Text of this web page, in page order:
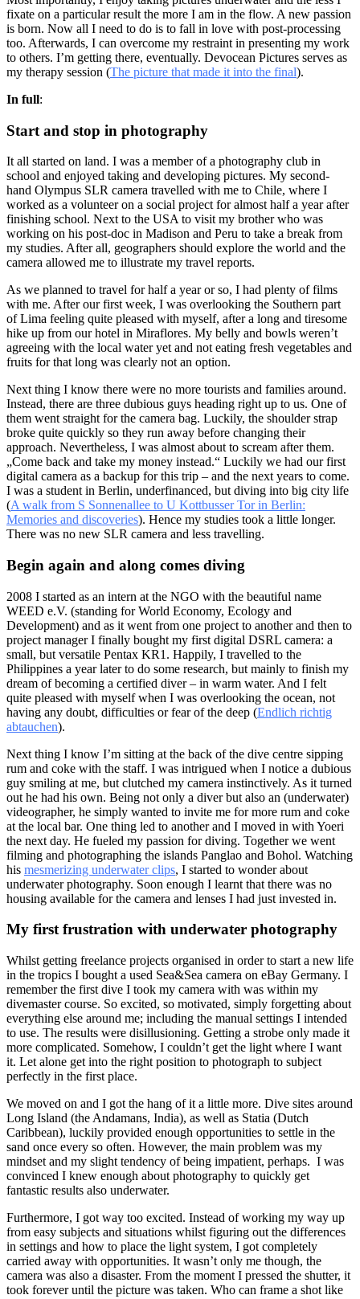
fixate on a particular result the more I am in the flow. A new passion
is born. Now all I need to do is to fall in love with post-processing
too. Afterwards, I can overcome my restraint in presenting my work
to others. I’m getting there, eventually. Devocean Pictures serves as
my therapy session (The picture that made it into the final).
In full:
Start and stop in photography
It all started on land. I was a member of a photography club in
school and enjoyed taking and developing pictures. My second-
hand Olympus SLR camera travelled with me to Chile, where I
worked as a volunteer on a social project for almost half a year after
finishing school. Next to the USA to visit my brother who was
working on his post-doc in Madison and Peru to take a break from
my studies. After all, geographers should explore the world and the
camera allowed me to illustrate my travel reports.
As we planned to travel for half a year or so, I had plenty of films
with me. After our first week, I was overlooking the Southern part
of Lima feeling quite pleased with myself, after a long and tiresome
hike up from our hotel in Miraflores. My belly and bowls weren’t
agreeing with the local water yet and not eating fresh vegetables and
fruits for that long was clearly not an option.
Next thing I know there were no more tourists and families around.
Instead, there are three dubious guys heading right up to us. One of
them went straight for the camera bag. Luckily, the shoulder strap
broke quite quickly so they run away before changing their
approach. Nevertheless, I was almost about to scream after them.
„Come back and take my money instead.“ Luckily we had our first
digital camera as a backup for this trip – and the next years to come.
I was a student in Berlin, underfinanced, but diving into big city life
(A walk from S Sonnenallee to U Kottbusser Tor in Berlin:
Memories and discoveries). Hence my studies took a little longer.
There was no new SLR camera and less travelling.
Begin again and along comes diving
2008 I started as an intern at the NGO with the beautiful name
WEED e.V. (standing for World Economy, Ecology and
Development) and as it went from one project to another and then to
project manager I finally bought my first digital DSRL camera: a
small, but versatile Pentax KR1. Happily, I travelled to the
Philippines a year later to do some research, but mainly to finish my
dream of becoming a certified diver – in warm water. And I felt
quite pleased with myself when I was overlooking the ocean, not
having any doubt, difficulties or fear of the deep (Endlich richtig
abtauchen).
Next thing I know I’m sitting at the back of the dive centre sipping
rum and coke with the staff. I was intrigued when I notice a dubious
guy smiling at me, but clutched my camera instinctively. As it turned
out he had his own. Being not only a diver but also an (underwater)
videographer, he simply wanted to invite me for more rum and coke
at the local bar. One thing led to another and I moved in with Yoeri
the next day. He fueled my passion for diving. Together we went
filming and photographing the islands Panglao and Bohol. Watching
his mesmerizing underwater clips, I started to wonder about
underwater photography. Soon enough I learnt that there was no
housing available for the camera and lenses I had just invested in.
My first frustration with underwater photography
Whilst getting freelance projects organised in order to start a new life
in the tropics I bought a used Sea&Sea camera on eBay Germany. I
remember the first dive I took my camera with was within my
divemaster course. So excited, so motivated, simply forgetting about
everything else around me; including the manual settings I intended
to use. The results were disillusioning. Getting a strobe only made it
more complicated. Somehow, I couldn’t get the light where I want
it. Let alone get into the right position to photograph to subject
perfectly in the first place.
We moved on and I got the hang of it a little more. Dive sites around
Long Island (the Andamans, India), as well as Statia (Dutch
Caribbean), luckily provided enough opportunities to settle in the
sand once every so often. However, the main problem was my
mindset and my slight tendency of being impatient, perhaps. I was
convinced I knew enough about photography to quickly get
fantastic results also underwater.
Furthermore, I got way too excited. Instead of working my way up
from easy subjects and situations whilst figuring out the differences
in settings and how to place the light system, I got completely
carried away with opportunities. It wasn’t only me though, the
camera was also a disaster. From the moment I pressed the shutter, it
took forever until the picture was taken. Who can frame a shot like